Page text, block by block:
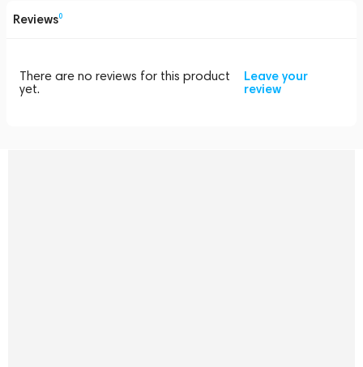
Reviews0
There are no reviews for this product
yet.
Leave your
review